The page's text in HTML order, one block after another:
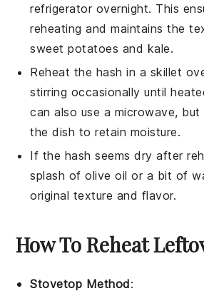
refrigerator overnight. This
reheating and maintains the
sweet potatoes and kale.
Reheat the hash in a skillet
stirring occasionally until
can also use a microwave,
the dish to retain moisture.
If the hash seems dry after
splash ofolive oil or a bit of
original texture and flavor.
How To Reheat
Stovetop Method: